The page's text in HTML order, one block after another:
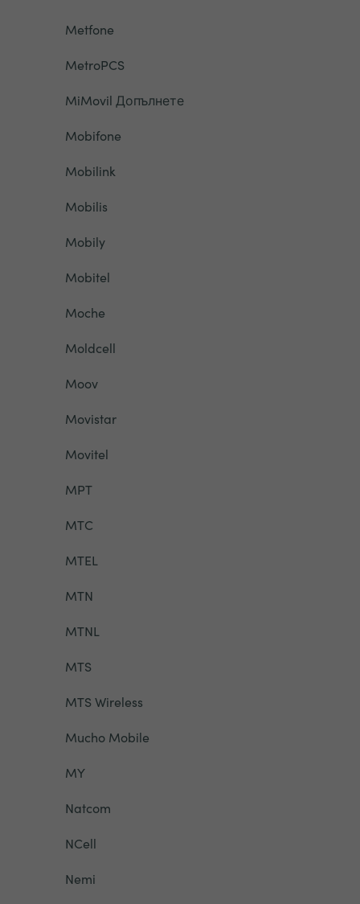
Metfone
MetroPCS
MiMovil Допълнете
Mobifone
Mobilink
Mobilis
Mobily
Mobitel
Moche
Moldcell
Moov
Movistar
Movitel
MPT
MTC
MTEL
MTN
MTNL
MTS
MTS Wireless
Mucho Mobile
MY
Natcom
NCell
Nemi